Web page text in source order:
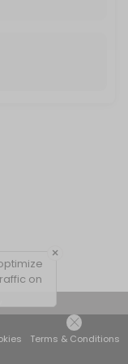
Terms & Conditions
×
on